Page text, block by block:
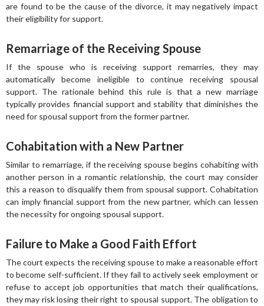
are found to be the cause of the divorce, it may negatively impact
their eligibility for support.
Remarriage of the Receiving Spouse
If the spouse who is receiving support remarries, they may
automatically become ineligible to continue receiving spousal
support. The rationale behind this rule is that a new marriage
typically provides financial support and stability that diminishes the
need for spousal support from the former partner.
Cohabitation with a New Partner
Similar to remarriage, if the receiving spouse begins cohabiting with
another person in a romantic relationship, the court may consider
this a reason to disqualify them from spousal support. Cohabitation
can imply financial support from the new partner, which can lessen
the necessity for ongoing spousal support.
Failure to Make a Good Faith Effort
The court expects the receiving spouse to make a reasonable effort
to become self-sufficient. If they fail to actively seek employment or
refuse to accept job opportunities that match their qualifications,
they may risk losing their right to spousal support. The obligation to